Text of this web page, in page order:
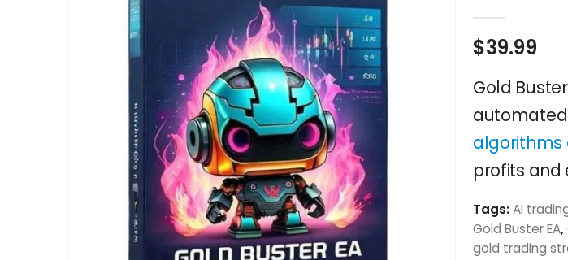
$39.99
Gold
automated
algorithms
profits and
Tags:AI
Gold Buster EA,
gold trading